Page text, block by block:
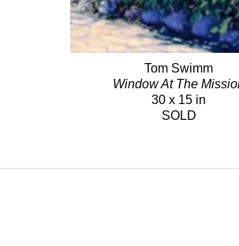
Tom Swimm
Window At The
30 x 15 in
SOLD